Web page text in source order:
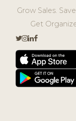
Grow Sales.
Get